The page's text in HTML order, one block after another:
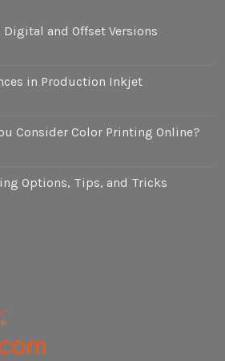
Digital and Offset Versions
in Production Inkjet
Consider Color Printing Online?
Options, Tips, and Tricks